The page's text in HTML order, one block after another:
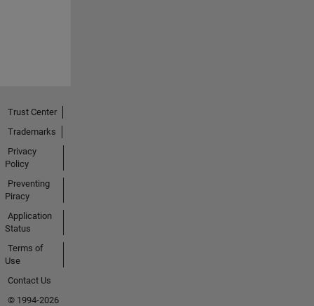
Trust Center
Trademarks
Privacy
Policy
Preventing
Piracy
Application
Status
Terms of
Use
Contact Us
© 1994-2026